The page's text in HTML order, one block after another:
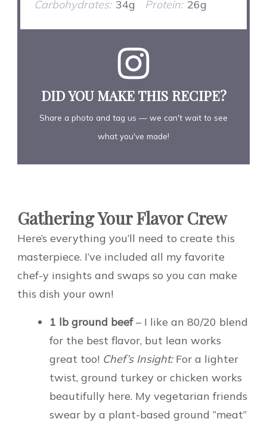
Carbohydrates: 34g Protein: 26g
DID YOU MAKE THIS RECIPE?
Share a photo and tag us — we can't wait to see
what you've made!
Gathering Your Flavor Crew
Here’s everything you’ll need to create this
masterpiece. I’ve included all my favorite
chef-y insights and swaps so you can make
this dish your own!
1 lb ground beef– I like an 80/20 blend
for the best flavor, but lean works
great too! Chef’s Insight:For a lighter
twist, ground turkey or chicken works
beautifully here. My vegetarian friends
swear by a plant-based ground “meat”